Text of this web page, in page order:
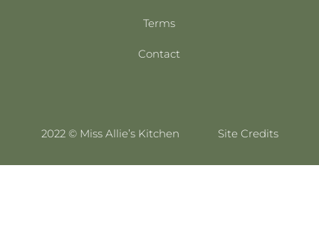
Terms
Contact
2022 © Miss Allie’s Kitchen Site Credits